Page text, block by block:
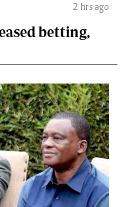
2 hrs ago
betting,